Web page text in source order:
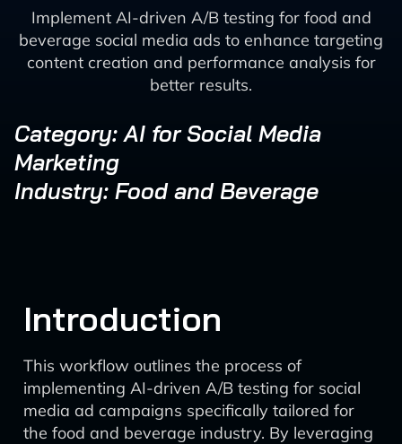
Implement AI-driven A/B testing for food and
beverage social media ads to enhance targeting
content creation and performance analysis for
better results.
Category: AI for Social Media
Marketing
Industry: Food and Beverage
Introduction
This workflow outlines the process of
implementing AI-driven A/B testing for social
media ad campaigns specifically tailored for
the food and beverage industry. By leveraging